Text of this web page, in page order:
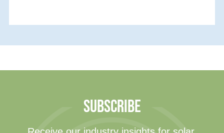
SUBSCRIBE